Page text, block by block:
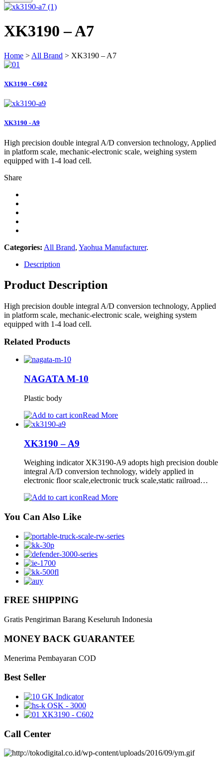
XK3190 – A7
Home > All Brand > XK3190 – A7
XK3190 - C602
XK3190 - A9
High precision double integral A/D conversion technology, Applied
in platform scale, mechanic-electronic scale, weighing system
equipped with 1-4 load cell.
Share
Categories: All Brand, Yaohua Manufacturer.
Description
Product Description
High precision double integral A/D conversion technology, Applied
in platform scale, mechanic-electronic scale, weighing system
equipped with 1-4 load cell.
Related Products
NAGATA M-10
Plastic body
Read More
XK3190 – A9
Weighing indicator XK3190-A9 adopts high precision double
integral A/D conversion technology, widely applied in
electronic floor scale,electronic truck scale,static railroad…
Read More
You Can Also Like
FREE SHIPPING
Gratis Pengiriman Barang Keseluruh Indonesia
MONEY BACK GUARANTEE
Menerima Pembayaran COD
Best Seller
GK Indicator
OSK - 3000
XK3190 - C602
Call Center